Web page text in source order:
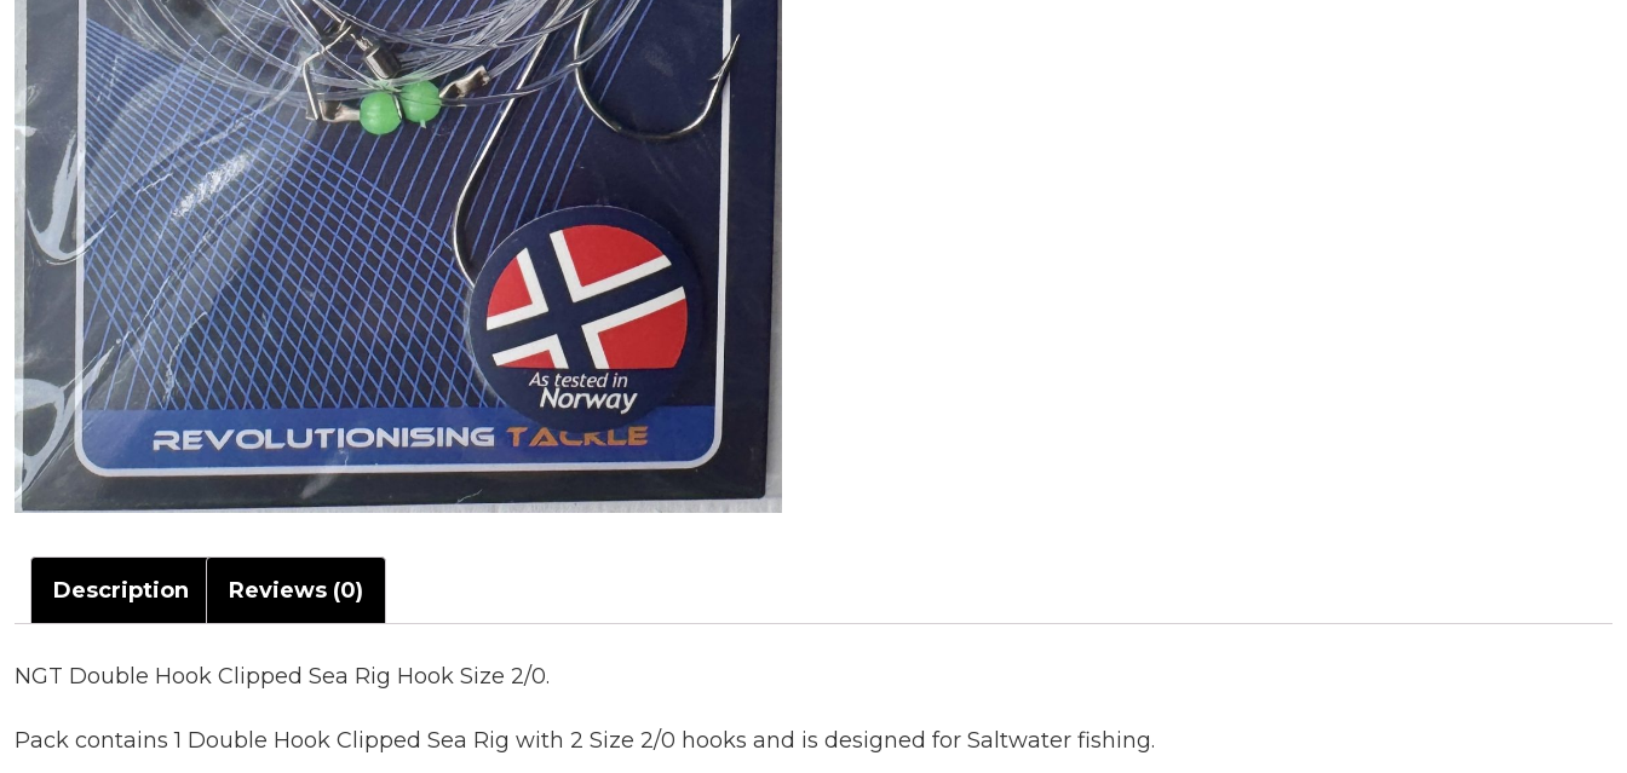
Description Reviews (0)
NGT Double Hook Clipped Sea Rig Hook Size 2/0.
Pack contains 1 Double Hook Clipped Sea Rig with 2 Size 2/0 hooks and is designed for Saltwater fishing.